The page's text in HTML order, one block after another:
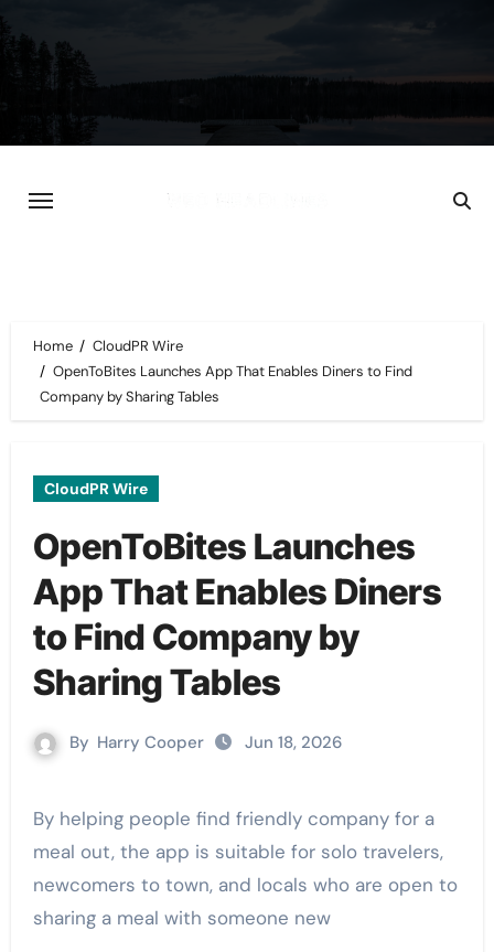
Skip
to
content
Home
CloudPR Wire
OpenToBites Launches App That Enables Diners to Find
Company by Sharing Tables
CloudPR Wire
OpenToBites Launches
App That Enables Diners
to Find Company by
Sharing Tables
By Harry Cooper Jun 18, 2026
By helping people find friendly company for a
meal out, the app is suitable for solo travelers,
newcomers to town, and locals who are open to
sharing a meal with someone new